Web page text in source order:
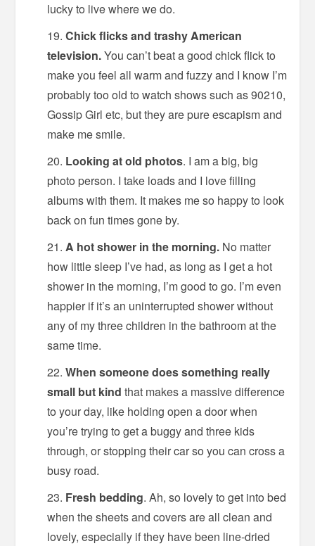
lucky to live where we do.
Chick flicks and trashy American
television.You can’t beat a good chick flick to
make you feel all warm and fuzzy and I know I’m
probably too old to watch shows such as 90210,
Gossip Girl etc, but they are pure escapism and
make me smile.
Looking at old photos. I am a big, big
photo person. I take loads and I love filling
albums with them. It makes me so happy to look
back on fun times gone by.
A hot shower in the morning. No matter
how little sleep I’ve had, as long as I get a hot
shower in the morning, I’m good to go. I’m even
happier if it’s an uninterrupted shower without
any of my three children in the bathroom at the
same time.
When someone does something really
small but kind that makes a massive difference
to your day, like holding open a door when
you’re trying to get a buggy and three kids
through, or stopping their car so you can cross a
busy road.
Fresh bedding. Ah, so lovely to get into bed
when the sheets and covers are all clean and
lovely, especially if they have been line-dried